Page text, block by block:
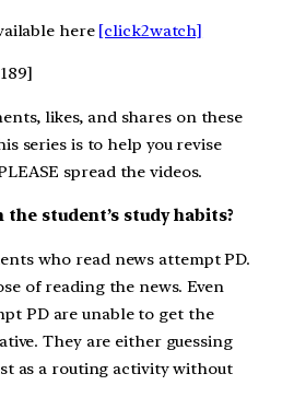
here [click2watch]
likes, and shares on these
series is to help you revise
spread the videos.
the student’s study habits?
who read news attempt PD.
of reading the news. Even
PD are unable to get the
They are either guessing
as a routing activity without